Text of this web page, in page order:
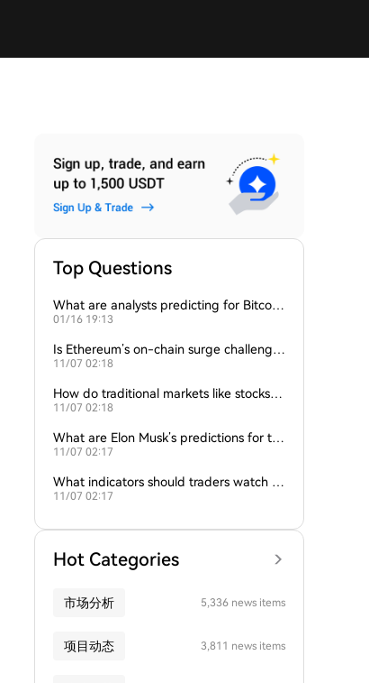
Top Questions
What are analysts predicting for Bitcoi
n’s next support level?
01/16 19:13
Is Ethereum’s on-chain surge challengin
g Bitcoin’s dominance?
11/07 02:18
How do traditional markets like stocks a
nd gold influence Bitcoin trends?
11/07 02:18
What are Elon Musk’s predictions for th
e next Bitcoin all-time high?
11/07 02:17
What indicators should traders watch to
predict Bitcoin’s next move?
11/07 02:17
Hot Categories
市场分析 5,336 news items
项目动态 3,811 news items